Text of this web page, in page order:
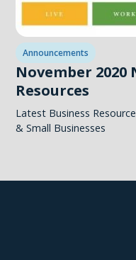
Announcements
November 2020
Resources
Latest Business
& Small Businesses